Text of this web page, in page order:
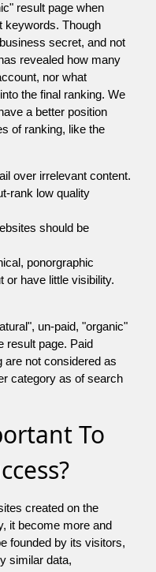
result page when
keywords. Though
secret, and not
revealed how many
nor what
the final ranking. We
a better position
of ranking, like the
over irrelevant content.
rank low quality
should be
ponorgraphic
or have little visibility.
un-paid, "organic"
result page. Paid
are not considered as
category as of search
To
created on the
it become more and
founded by its visitors,
similar data,